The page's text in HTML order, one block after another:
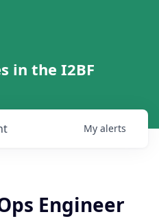
in the I2BF
My alerts
Engineer